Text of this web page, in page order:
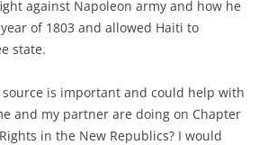
against Napoleon army and how he
of 1803 and allowed Haiti to
state.
is important and could help with
and my partner are doing on Chapter
in the New Republics? I would